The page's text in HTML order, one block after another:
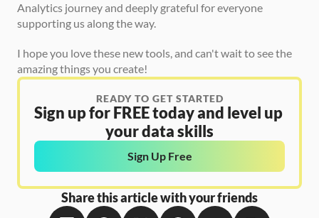
Analytics journey and deeply grateful for everyone
supporting us along the way.
I hope you love these new tools, and can't wait to see the
amazing things you create!
READY TO GET STARTED
Sign up for FREE today and level up
your data skills
Sign Up Free
Share this article with your friends